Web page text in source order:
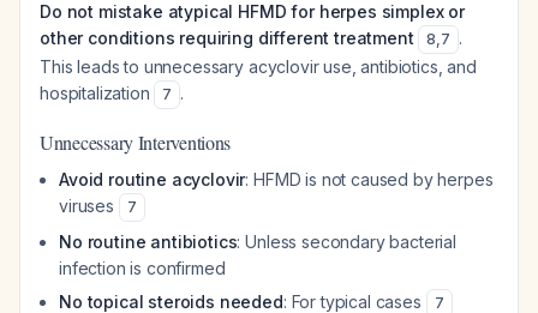
Do not mistake atypical HFMD for herpes simplex or
other conditions requiring different treatment
8,7 .
This leads to unnecessary acyclovir use, antibiotics, and
hospitalization
7 .
Unnecessary Interventions
Avoid routine acyclovir: HFMD is not caused by herpes
viruses
7
No routine antibiotics: Unless secondary bacterial
infection is confirmed
No topical steroids needed: For typical cases 7